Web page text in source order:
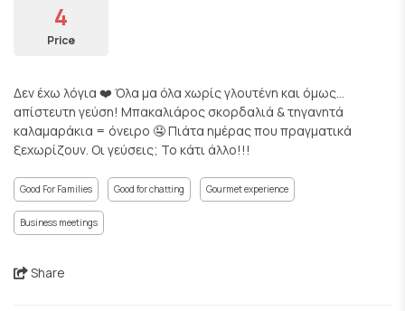
4
Price
Δεν έχω λόγια ❤️ Όλα μα όλα χωρίς γλουτένη και όμως…
απίστευτη γεύση! Μπακαλιάρος σκορδαλιά & τηγανητά
καλαμαράκια = όνειρο 🤤 Πιάτα ημέρας που πραγματικά
ξεχωρίζουν. Οι γεύσεις; Το κάτι άλλο!!!
Good For Families Good for chatting Gourmet experience
Business meetings
Share